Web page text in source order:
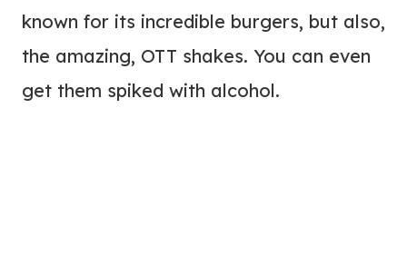
known for its incredible burgers, but also,
the amazing, OTT shakes. You can even
get them spiked with alcohol.